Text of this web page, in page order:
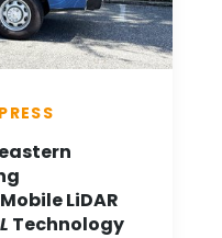
LiDAR
Technology